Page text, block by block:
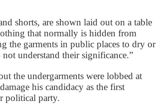
shorts, are shown laid out on a table
that normally is hidden from
the garments in public places to dry or
understand their significance.”
the undergarments were lobbed at
his candidacy as the first
political party.